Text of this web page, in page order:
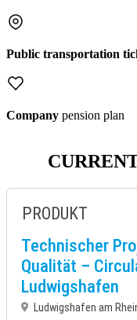
Public transportation
Company pension plan
PRODUKT
Technischer
Qualität –
Ludwigshafen
Ludwigshafen am